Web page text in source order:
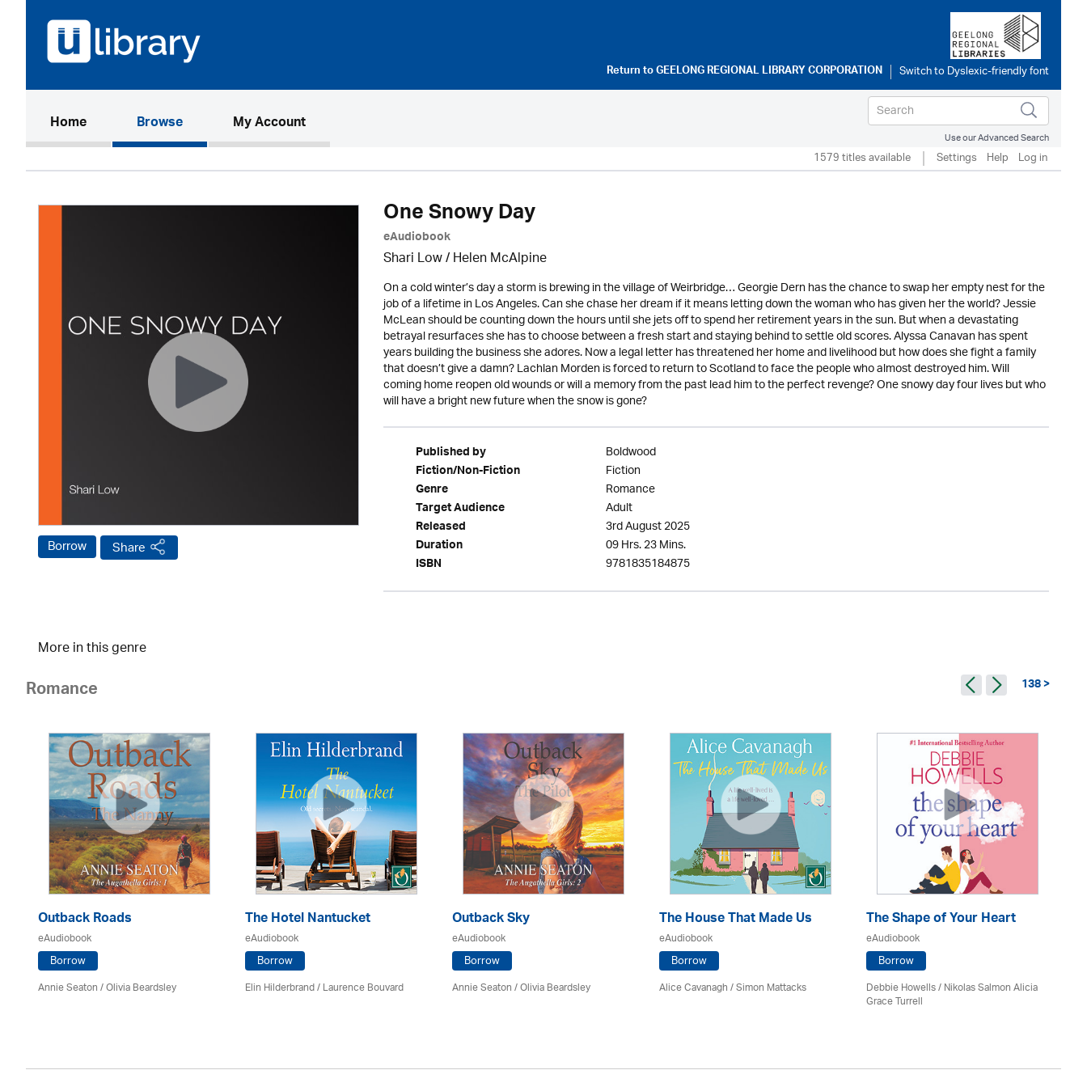
Return toGEELONG REGIONAL LIBRARY CORPORATION
Home(current)Browse My Account
Use our Advanced Search
1579 titles available Settings Help Log in
Borrow Share
One Snowy Day
eAudiobook
Shari Low / Helen McAlpine
On a cold winter’s day a storm is brewing in the village of Weirbridge… Georgie Dern has the chance to swap her empty nest for the
job of a lifetime in Los Angeles. Can she chase her dream if it means letting down the woman who has given her the world? Jessie
McLean should be counting down the hours until she jets off to spend her retirement years in the sun. But when a devastating
betrayal resurfaces she has to choose between a fresh start and staying behind to settle old scores. Alyssa Canavan has spent
years building the business she adores. Now a legal letter has threatened her home and livelihood but how does she fight a family
that doesn’t give a damn? Lachlan Morden is forced to return to Scotland to face the people who almost destroyed him. Will
coming home reopen old wounds or will a memory from the past lead him to the perfect revenge? One snowy day four lives but who
will have a bright new future when the snow is gone?
Published by Boldwood
Fiction/Non-Fiction Fiction
Genre Romance
Target Audience Adult
Released 3rd August 2025
Duration 09 Hrs. 23 Mins.
ISBN 9781835184875
More in this genre
Romance 138 >
Outback Roads
eAudiobook
Borrow
Annie Seaton/Olivia Beardsley
The Hotel Nantucket
eAudiobook
Borrow
Elin Hilderbrand / Laurence Bouvard
Outback Sky
eAudiobook
Borrow
Annie Seaton/Olivia Beardsley
The House That Made Us
eAudiobook
Borrow
Alice Cavanagh / Simon Mattacks
The Shape of Your Heart
eAudiobook
Borrow
Debbie Howells / Nikolas Salmon Alicia
Grace Turrell